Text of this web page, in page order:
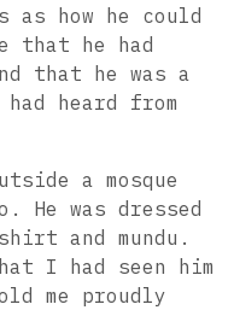
how he could
that he had
that he was a
heard from
a mosque
He was dressed
and mundu.
I had seen him
me proudly